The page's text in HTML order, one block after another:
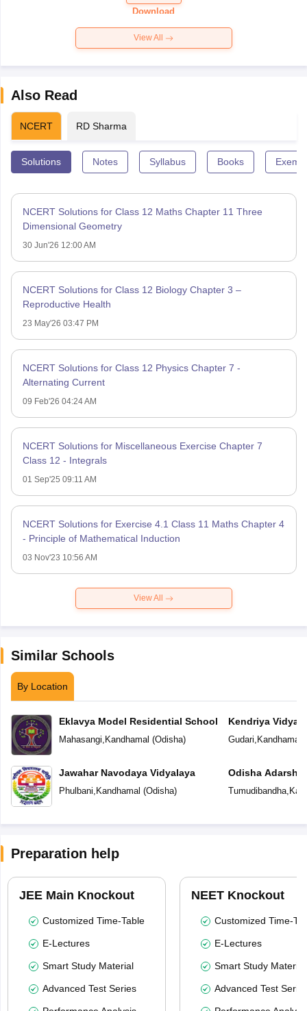
Paper 2026
Download
View All
Also Read
NCERT RD Sharma
Solutions Notes Syllabus Books
NCERT Solutions for Class 12 Maths Chapter 11 Three
Dimensional Geometry
30 Jun'26 12:00 AM
NCERT Solutions for Class 12 Biology Chapter 3 –
Reproductive Health
23 May'26 03:47 PM
NCERT Solutions for Class 12 Physics Chapter 7 -
Alternating Current
09 Feb'26 04:24 AM
NCERT Solutions for Miscellaneous Exercise Chapter 7
Class 12 - Integrals
01 Sep'25 09:11 AM
NCERT Solutions for Exercise 4.1 Class 11 Maths Chapter 4
- Principle of Mathematical Induction
03 Nov'23 10:56 AM
View All
Similar Schools
By Location
Eklavya Model Residential School
Mahasangi, Kandhamal (Odisha)
Jawahar Navodaya Vidyalaya
Phulbani, Kandhamal (Odisha)
Kendriya
Gudari, Kandhamal
Odisha Adarsha
Tumudibandha,
Preparation help
JEE Main Knockout
Customized Time-Table
E-Lectures
Smart Study Material
Advanced Test Series
NEET Knockout
Customized Time-
E-Lectures
Smart Study Material
Advanced Test